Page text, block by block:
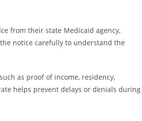
from their state Medicaid agency,
notice carefully to understand the
as proof of income, residency,
helps prevent delays or denials during